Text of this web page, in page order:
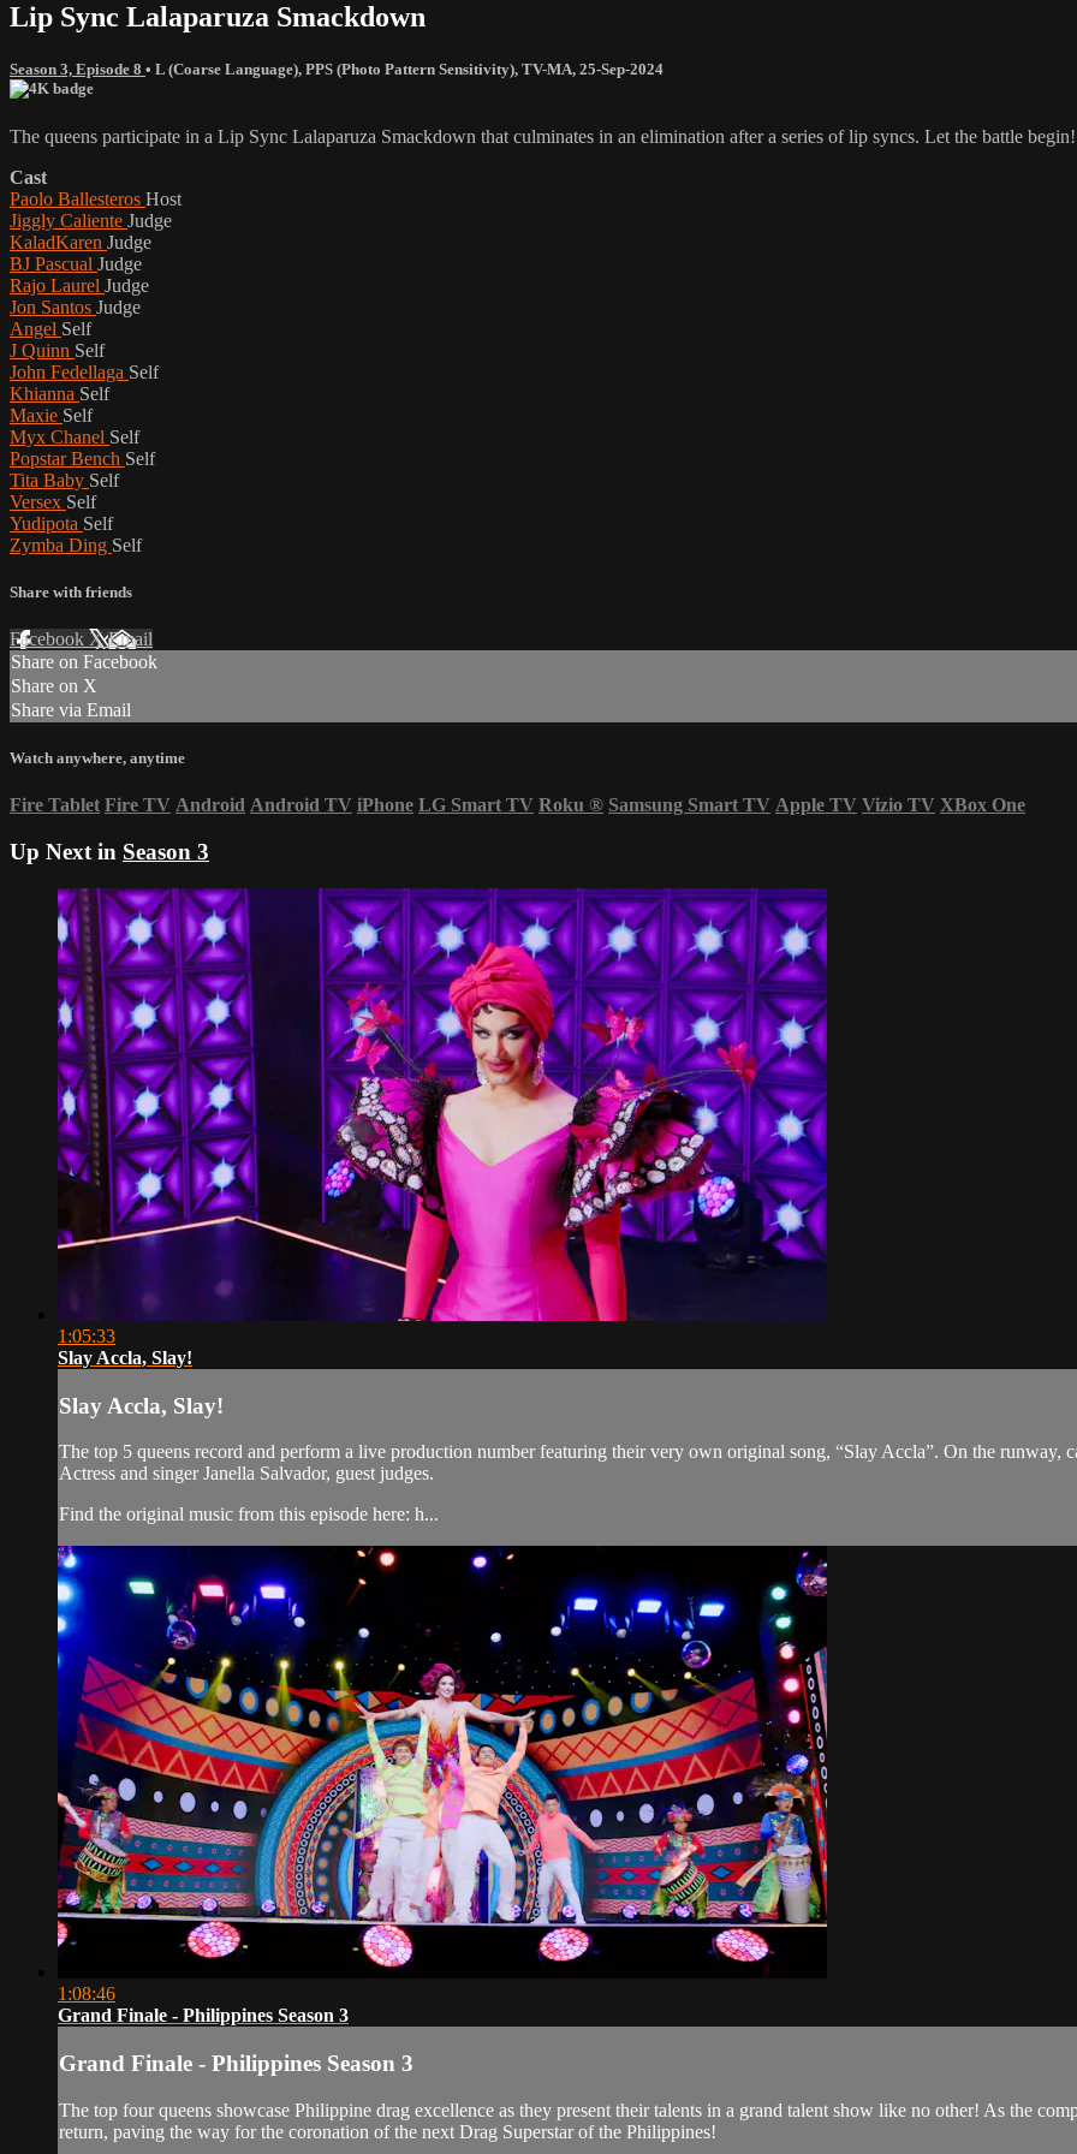
Lip Sync Lalaparuza Smackdown
Season 3, Episode 8 • L (Coarse Language), PPS (Photo Pattern Sensitivity), TV-MA, 25-Sep-2024
The queens participate in a Lip Sync Lalaparuza Smackdown that culminates in an elimination after a series of lip syncs. Let the battle begin!
Cast
Paolo Ballesteros Host
Jiggly Caliente Judge
KaladKaren Judge
BJ Pascual Judge
Rajo Laurel Judge
Jon Santos Judge
Angel Self
J Quinn Self
John Fedellaga Self
Khianna Self
Maxie Self
Myx Chanel Self
Popstar Bench Self
Tita Baby Self
Versex Self
Yudipota Self
Zymba Ding Self
Share with friends
Facebook XEmail
Share on Facebook
Share on X
Share via Email
Watch anywhere, anytime
Fire Tablet Fire TV Android Android TV iPhone LG Smart TV Roku ® Samsung Smart TV Apple TV Vizio TV XBox One
Up Next in Season 3
1:05:33
Slay Accla, Slay!
Slay Accla, Slay!
The top 5 queens record and perform a live production number featuring their very own original song, “Slay Accla”. On the
Actress and singer Janella Salvador, guest judges.
Find the original music from this episode here: h...
1:08:46
Grand Finale - Philippines Season 3
Grand Finale - Philippines Season 3
The top four queens showcase Philippine drag excellence as they present their talents in a grand talent show like no other! As the
return, paving the way for the coronation of the next Drag Superstar of the Philippines!